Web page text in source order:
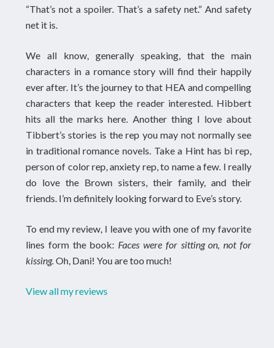
“That’s not a spoiler. That’s a safety net.” And safety
net it is.
We all know, generally speaking, that the main
characters in a romance story will find their happily
ever after. It’s the journey to that HEA and compelling
characters that keep the reader interested. Hibbert
hits all the marks here. Another thing I love about
Tibbert’s stories is the rep you may not normally see
in traditional romance novels. Take a Hint has bi rep,
person of color rep, anxiety rep, to name a few. I really
do love the Brown sisters, their family, and their
friends. I’m definitely looking forward to Eve’s story.
To end my review, I leave you with one of my favorite
lines form the book: Faces were for sitting on, not for
kissing.Oh, Dani! You are too much!
View all my reviews